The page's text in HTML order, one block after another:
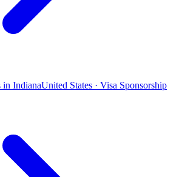
IndianaUnited States · Visa Sponsorship